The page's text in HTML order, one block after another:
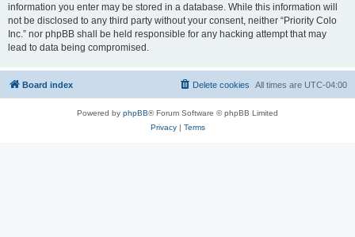
information you enter may be stored in a database. While this information will
not be disclosed to any third party without your consent, neither “Priority Colo
Inc.” nor phpBB shall be held responsible for any hacking attempt that may
lead to data being compromised.
Board index All times are UTC-04:00
Delete cookies
Powered by phpBB® Forum Software © phpBB Limited
Privacy| Terms